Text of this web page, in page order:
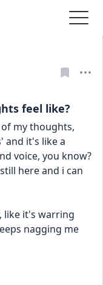
feel like?
my thoughts,
and it's like a
voice, you know?
here and i can
like it's warring
nagging me